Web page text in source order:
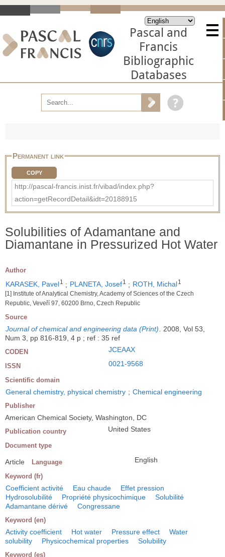
Pascal and
Francis
Bibliographic
Databases
Permanent link
COPY
http://pascal-francis.inist.fr/vibad/index.php?
action=getRecordDetail&idt=20188915
Solubilities of Adamantane and
Diamantane in Pressurized Hot Water
Author
KARASEK, Pavel1 ; PLANETA, Josef1 ; ROTH, Michal1
[1] Institute of Analytical Chemistry, Academy of Sciences of the Czech
Republic, Veveří 97, 60200 Brno, Czech Republic
Source
Journal of chemical and engineering data (Print). 2008, Vol 53,
Num 3, pp 816-819, 4 p ; ref : 35 ref
CODEN JCEAAX
ISSN 0021-9568
Scientific domain
General chemistry, physical chemistry ; Chemical engineering
Publisher
American Chemical Society, Washington, DC
Publication country United States
Document type
Article Language English
Keyword (fr)
Coefficient activité Eau chaude
Effet pression
Hydrosolubilité
Propriété physicochimique
Solubilité
Adamantane dérivé
Congressane
Keyword (en)
Activity coefficient Hot water Pressure effect
Water
solubility
Physicochemical properties Solubility
Keyword (es)